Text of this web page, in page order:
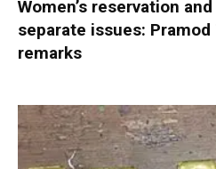
Women’s reservation
separate issues: Pramod
remarks